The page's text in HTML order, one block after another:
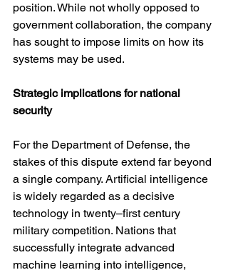
position. While not wholly opposed to
government collaboration, the company
has sought to impose limits on how its
systems may be used.
Strategic implications for national
security
For the Department of Defense, the
stakes of this dispute extend far beyond
a single company. Artificial intelligence
is widely regarded as a decisive
technology in twenty–first century
military competition. Nations that
successfully integrate advanced
machine learning into intelligence,